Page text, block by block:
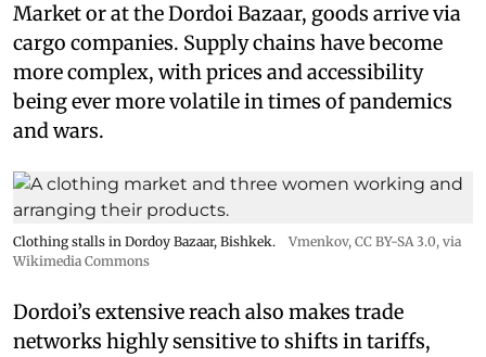
Market or at the Dordoi Bazaar, goods arrive via
cargo companies. Supply chains have become
more complex, with prices and accessibility
being ever more volatile in times of pandemics
and wars.
Clothing stalls in Dordoy Bazaar, Bishkek. Vmenkov, CC BY-SA 3.0, via
Wikimedia Commons
Dordoi’s extensive reach also makes trade
networks highly sensitive to shifts in tariffs,